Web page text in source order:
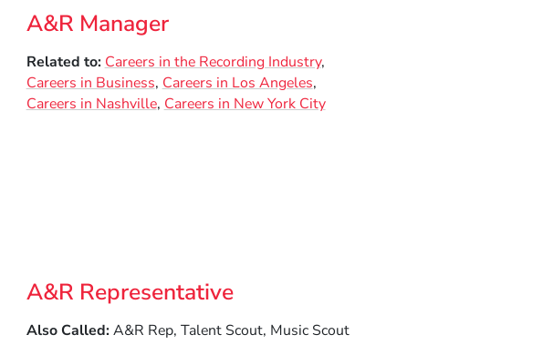
A&R Manager
Related to Careers in the Recording Industry
Careers in Business Careers in Los Angeles
Careers in Nashville Careers in New York City
A&R Representative
Also Called A&R Rep, Talent Scout, Music Scout